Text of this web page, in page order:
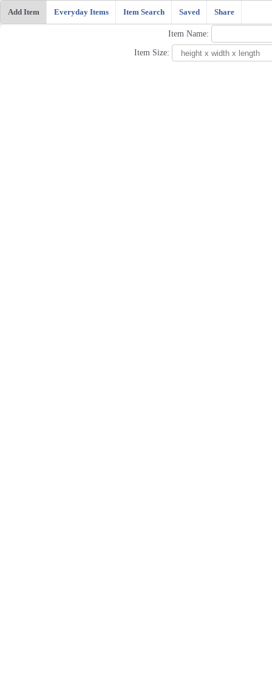
Add Item Everyday Items Item Search Saved Share
Item Name:
Item Size: